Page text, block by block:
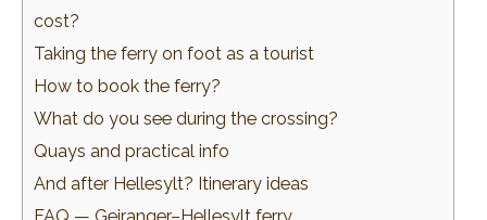
cost?
Taking the ferry on foot as a tourist
How to book the ferry?
What do you see during the crossing?
Quays and practical info
And after Hellesylt? Itinerary ideas